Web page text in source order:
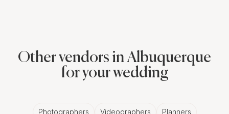
The Magic of
Professional
Other vendors in Albuquerque
for your wedding
Photographers Videographers Planners